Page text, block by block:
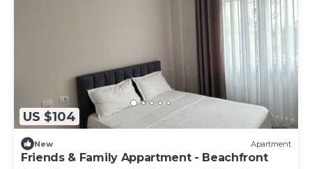
US $104
New Apartment
Friends & Family Appartment - Beachfront